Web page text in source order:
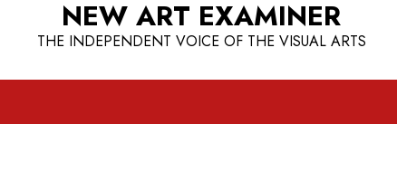
NEW ART EXAMINER
THE INDEPENDENT VOICE OF THE VISUAL ARTS